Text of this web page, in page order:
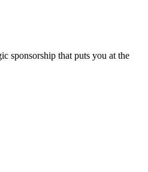
sponsorship that puts you at the